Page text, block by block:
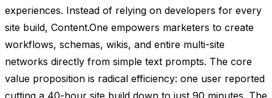
experiences. Instead of relying on developers for every
site build, Content.One empowers marketers to create
workflows, schemas, wikis, and entire multi-site
networks directly from simple text prompts. The core
value proposition is radical efficiency: one user reported
cutting a 40-hour site build down to just 90 minutes. The